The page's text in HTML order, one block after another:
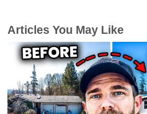
Articles You May Like